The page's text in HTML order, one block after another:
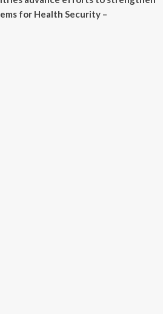
for Health Security –